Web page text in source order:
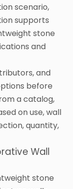
scenario,
supports
stone
and
and
before
a catalog,
on use, wall
quantity,
Wall
stone